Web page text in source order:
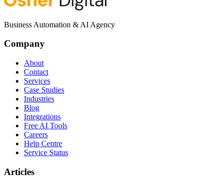
Business Automation & AI Agency
Company
About
Contact
Services
Case Studies
Industries
Blog
Integrations
Free AI Tools
Careers
Help Centre
Service Status
Articles